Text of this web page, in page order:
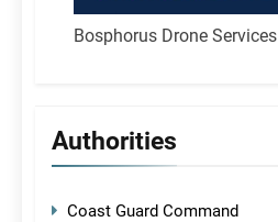
Bosphorus Drone Services
Authorities
Coast Guard Command